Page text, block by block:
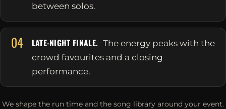
between solos.
04 LATE-NIGHT FINALE. The energy peaks with the
crowd favourites and a closing
performance.
We shape the run time and the song library around your event.